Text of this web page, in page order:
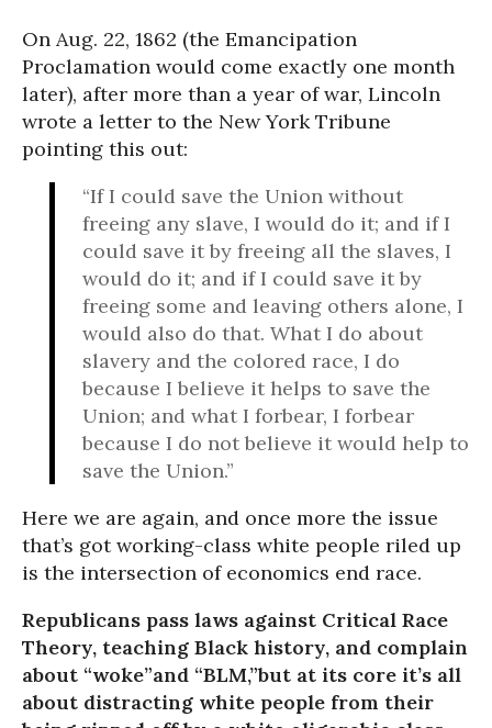
On Aug. 22, 1862 (the Emancipation
Proclamation would come exactly one month
later), after more than a year of war, Lincoln
wrote a letter to the New York Tribune
pointing this out:
“If I could save the Union without
freeing any slave, I would do it; and if I
could save it by freeing all the slaves, I
would do it; and if I could save it by
freeing some and leaving others alone, I
would also do that. What I do about
slavery and the colored race, I do
because I believe it helps to save the
Union; and what I forbear, I forbear
because I do not believe it would help to
save the Union.”
Here we are again, and once more the issue
that’s got working-class white people riled up
is the intersection of economics end race.
Republicans pass laws against Critical Race
Theory, teaching Black history, and complain
about “woke”and “BLM,”but at its core it’s all
about distracting white people from their